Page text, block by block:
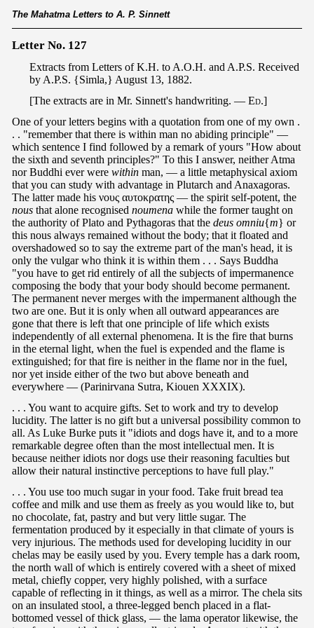
The Mahatma Letters to A. P. Sinnett
Letter No. 127
Extracts from Letters of K.H. to A.O.H. and A.P.S. Received
by A.P.S. {Simla,} August 13, 1882.
[The extracts are in Mr. Sinnett's handwriting. — Ed.]
One of your letters begins with a quotation from one of my own .
. . "remember that there is within man no abiding principle" —
which sentence I find followed by a remark of yours "How about
the sixth and seventh principles?" To this I answer, neither Atma
nor Buddhi ever were within man, — a little metaphysical axiom
that you can study with advantage in Plutarch and Anaxagoras.
The latter made his νους αυτοκρατης — the spirit self-potent, the
nous that alone recognised noumena while the former taught on
the authority of Plato and Pythagoras that the deus omniu{m} or
this nous always remained without the body; that it floated and
overshadowed so to say the extreme part of the man's head, it is
only the vulgar who think it is within them . . . Says Buddha
"you have to get rid entirely of all the subjects of impermanence
composing the body that your body should become permanent.
The permanent never merges with the impermanent although the
two are one. But it is only when all outward appearances are
gone that there is left that one principle of life which exists
independently of all external phenomena. It is the fire that burns
in the eternal light, when the fuel is expended and the flame is
extinguished; for that fire is neither in the flame nor in the fuel,
nor yet inside either of the two but above beneath and
everywhere — (Parinirvana Sutra, Kiouen XXXIX).
. . . You want to acquire gifts. Set to work and try to develop
lucidity. The latter is no gift but a universal possibility common to
all. As Luke Burke puts it "idiots and dogs have it, and to a more
remarkable degree often than the most intellectual men. It is
because neither idiots nor dogs use their reasoning faculties but
allow their natural instinctive perceptions to have full play."
. . . You use too much sugar in your food. Take fruit bread tea
coffee and milk and use them as freely as you would like to, but
no chocolate, fat, pastry and but very little sugar. The
fermentation produced by it especially in that climate of yours is
very injurious. The methods used for developing lucidity in our
chelas may be easily used by you. Every temple has a dark room,
the north wall of which is entirely covered with a sheet of mixed
metal, chiefly copper, very highly polished, with a surface
capable of reflecting in it things, as well as a mirror. The chela sits
on an insulated stool, a three-legged bench placed in a flat-
bottomed vessel of thick glass, — the lama operator likewise, the